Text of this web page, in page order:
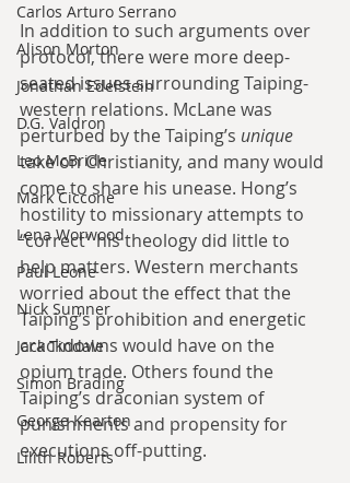
Carlos Arturo Serrano
Alison Morton
Jonathan Edelstein
D.G. Valdron
Leo McBride
Mark Ciccone
Lena Worwood
Paul Leone
Nick Sumner
Jack Tindale
Simon Brading
George Kearton
Lilith Roberts
In addition to such arguments over
protocol, there were more deep-
seated issues surrounding Taiping-
western relations. McLane was
perturbed by the Taiping’s unique
take on Christianity, and many would
come to share his unease. Hong’s
hostility to missionary attempts to
‘’correct’’ his theology did little to
help matters. Western merchants
worried about the effect that the
Taiping’s prohibition and energetic
crackdowns would have on the
opium trade. Others found the
Taiping’s draconian system of
punishments and propensity for
executions off-putting.